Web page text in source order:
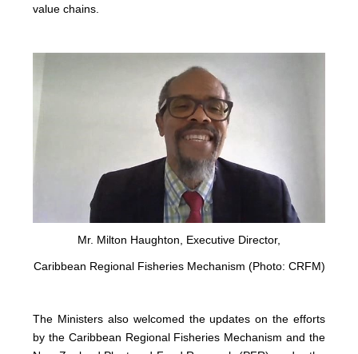
value chains.
Mr. Milton Haughton, Executive Director,
Caribbean Regional Fisheries Mechanism (Photo: CRFM)
The Ministers also welcomed the updates on the efforts
by the Caribbean Regional Fisheries Mechanism and the